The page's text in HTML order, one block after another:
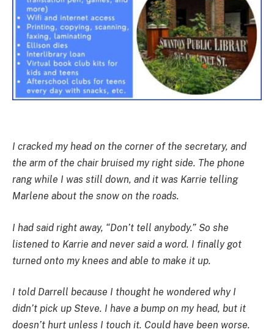
I cracked my head on the corner of the secretary, and
the arm of the chair bruised my right side. The phone
rang while I was still down, and it was Karrie telling
Marlene about the snow on the roads.
I had said right away, “Don’t tell anybody.” So she
listened to Karrie and never said a word. I finally got
turned onto my knees and able to make it up.
I told Darrell because I thought he wondered why I
didn’t pick up Steve. I have a bump on my head, but it
doesn’t hurt unless I touch it. Could have been worse.